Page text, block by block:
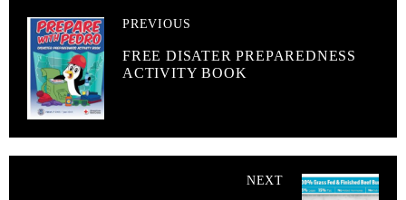
PREVIOUS
FREE DISATER PREPAREDNESS
ACTIVITY BOOK
NEXT